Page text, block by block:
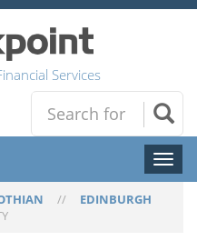
Services
Toggle
// EDINBURGH